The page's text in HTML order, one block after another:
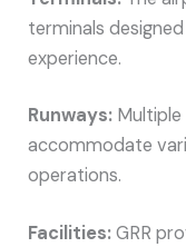
terminals
experience.
Runways:
accommodate
operations.
Facilities:GRR